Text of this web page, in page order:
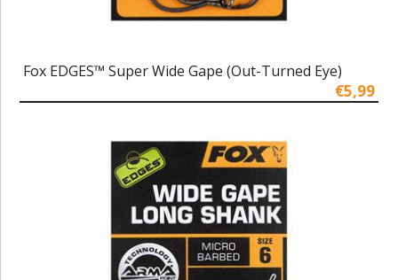
Fox EDGES™ Super Wide Gape (Out-Turned Eye)
€5,99